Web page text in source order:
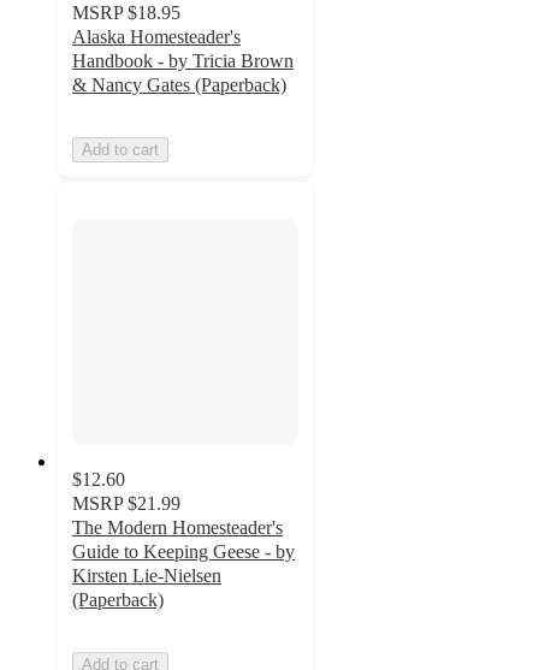
MSRP $18.95
Alaska Homesteader's
Handbook - by Tricia Brown
& Nancy Gates (Paperback)
Add to cart
$12.60
MSRP $21.99
The Modern Homesteader's
Guide to Keeping Geese - by
Kirsten Lie-Nielsen
(Paperback)
Add to cart